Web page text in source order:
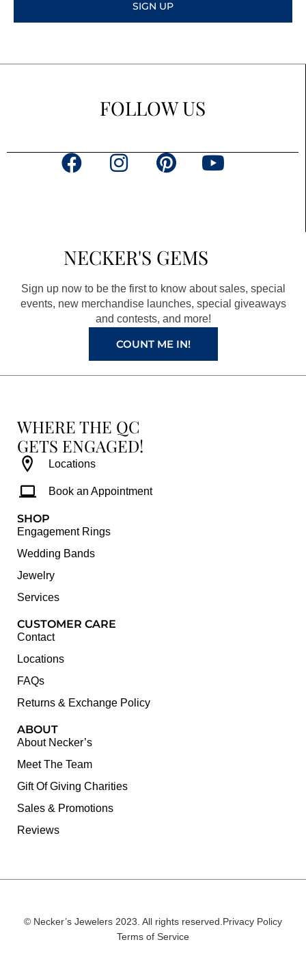
SIGN UP
FOLLOW US
F
o
o
k
a
g
r
a
m
P
r
e
s
t
Y
e
NECKER'S GEMS
Sign up now to be the first to know about sales, special
events, new merchandise launches, special giveaways
and contests, and more!
COUNT ME IN!
WHERE THE QC
GETS ENGAGED!
Locations
Book an Appointment
SHOP
Engagement Rings
Wedding Bands
Jewelry
Services
CUSTOMER CARE
Contact
Locations
FAQs
Returns & Exchange Policy
ABOUT
About Necker’s
Meet The Team
Gift Of Giving Charities
Sales & Promotions
Reviews
© Necker’s Jewelers 2023. All rights reserved.Privacy Policy
Terms of Service